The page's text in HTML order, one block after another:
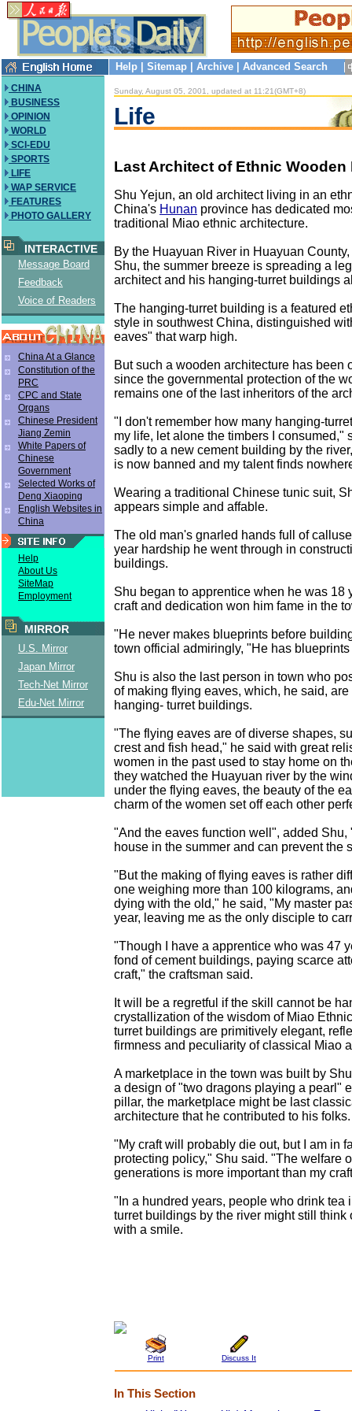
Help Sitemap Archive Advanced Search
CHINA
BUSINESS
OPINION
WORLD
SCI-EDU
SPORTS
LIFE
WAP SERVICE
FEATURES
PHOTO GALLERY
INTERACTIVE
Message Board
Feedback
Voice of Readers
China At a Glance
Constitution of the
PRC
CPC and State
Organs
Chinese President
Jiang Zemin
White Papers of
Chinese
Government
Selected Works of
Deng Xiaoping
English Websites in
China
Help
About Us
SiteMap
Employment
MIRROR
U.S. Mirror
Japan Mirror
Tech-Net Mirror
Edu-Net Mirror
Sunday, August 05, 2001, updated at 11:21(GMT+8)
Life
Last Architect of Ethnic
Shu Yejun, an old architect living in an
China's Hunan province has dedicated
traditional Miao ethnic architecture.
By the Huayuan River in Huayuan
Shu, the summer breeze is spreading a
architect and his hanging-turret buildings
The hanging-turret building is a featured
style in southwest China, distinguished
eaves" that warp high.
But such a wooden architecture has been
since the governmental protection of the
remains one of the last inheritors of the
"I don't remember how many hanging-
my life, let alone the timbers I consumed,"
sadly to a new cement building by the
is now banned and my talent finds
Wearing a traditional Chinese tunic suit,
appears simple and affable.
The old man's gnarled hands full of
year hardship he went through in
buildings.
Shu began to apprentice when he was 18
craft and dedication won him fame in the
"He never makes blueprints before
town official admiringly, "He has
Shu is also the last person in town who
of making flying eaves, which, he said,
hanging- turret buildings.
"The flying eaves are of diverse shapes,
crest and fish head," he said with great
women in the past used to stay home on
they watched the Huayuan river by the
under the flying eaves, the beauty of the
charm of the women set off each other
"And the eaves function well", added Shu,
house in the summer and can prevent the
"But the making of flying eaves is rather
one weighing more than 100 kilograms,
dying with the old," he said, "My master
year, leaving me as the only disciple to
"Though I have a apprentice who was 47
fond of cement buildings, paying scarce
craft," the craftsman said.
It will be a regretful if the skill cannot be
crystallization of the wisdom of Miao
turret buildings are primitively elegant,
firmness and peculiarity of classical Miao
A marketplace in the town was built by
a design of "two dragons playing a pearl"
pillar, the marketplace might be last
architecture that he contributed to his folks.
"My craft will probably die out, but I am in
protecting policy," Shu said. "The welfare
generations is more important than my
"In a hundred years, people who drink tea
turret buildings by the river might still think
with a smile.
Print Discuss It
In This Section